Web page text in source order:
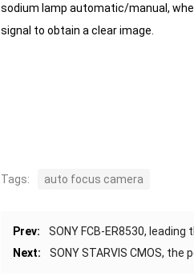
sodium lamp automatic/manual,
signal to obtain a clear image.
Tags: auto focus camera
Prev:
SONY FCB-ER8530,
Next:
SONY STARVIS CMOS,